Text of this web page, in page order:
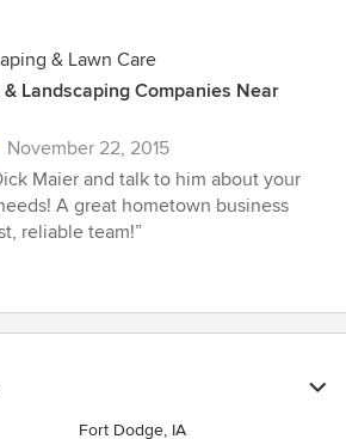
& Lawn Care
Landscaping Companies Near
November 22, 2015
Maier and talk to him about your
A great hometown business
reliable team!”
Fort Dodge, IA